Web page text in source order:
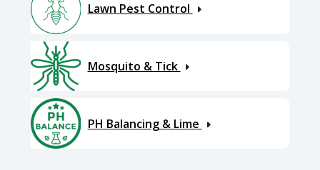
Lawn Pest Control
Mosquito & Tick
PH Balancing & Lime